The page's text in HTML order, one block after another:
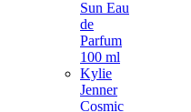
Sun Eau
de
Parfum
100 ml
Kylie
Jenner
Cosmic